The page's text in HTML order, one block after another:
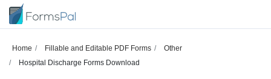
Home Fillable and Editable PDF Forms
Other
Hospital Discharge Forms Download